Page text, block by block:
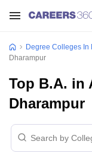
Degree Colleges In
Dharampur
Top B.A. in
Dharampur